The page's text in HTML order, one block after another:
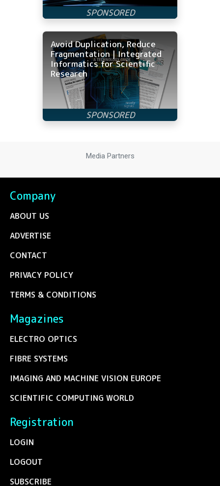
Avoid Duplication, Reduce
Fragmentation | Integrated
Informatics for Scientific
Research
Media Partners
Company
ABOUT US
ADVERTISE
CONTACT
PRIVACY POLICY
TERMS & CONDITIONS
Magazines
ELECTRO OPTICS
FIBRE SYSTEMS
IMAGING AND MACHINE VISION EUROPE
SCIENTIFIC COMPUTING WORLD
Registration
LOGIN
LOGOUT
SUBSCRIBE